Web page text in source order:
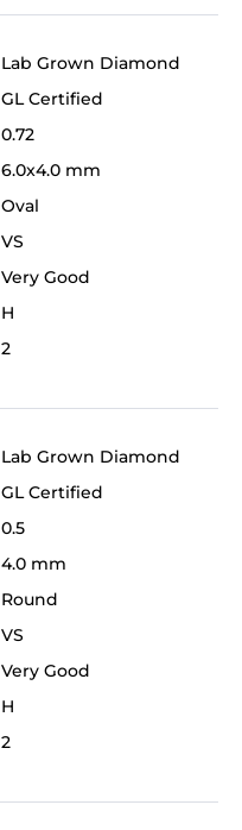
Lab Grown Diamond
GL Certified
0.72
6.0x4.0 mm
Oval
VS
Very Good
H
2
Lab Grown Diamond
GL Certified
0.5
4.0 mm
Round
VS
Very Good
H
2